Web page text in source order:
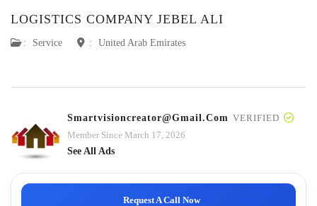
LOGISTICS COMPANY JEBEL ALI
: Service : United Arab Emirates
Smartvisioncreator@gmail.com VERIFIED
Member Since March 17, 2026
See All Ads
Request A Call Now